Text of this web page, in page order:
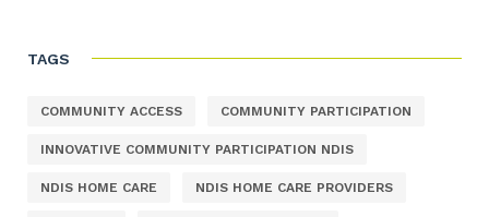
TAGS
COMMUNITY ACCESS COMMUNITY PARTICIPATION
INNOVATIVE COMMUNITY PARTICIPATION NDIS
NDIS HOME CARE NDIS HOME CARE PROVIDERS